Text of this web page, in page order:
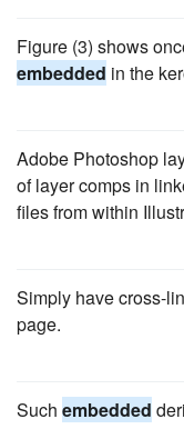
Figure (3) shows
embedded in the
Adobe Photoshop
of layer comps in
files from within
Simply have cross-
page.
Such embedded